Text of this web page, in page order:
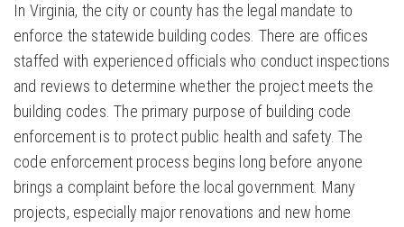
In Virginia, the city or county has the legal mandate to
enforce the statewide building codes. There are offices
staffed with experienced officials who conduct inspections
and reviews to determine whether the project meets the
building codes. The primary purpose of building code
enforcement is to protect public health and safety. The
code enforcement process begins long before anyone
brings a complaint before the local government. Many
projects, especially major renovations and new home